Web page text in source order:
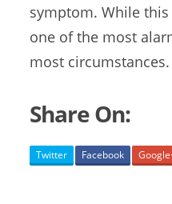
symptom. While
one of the most
most
Share On:
Twitter Facebook